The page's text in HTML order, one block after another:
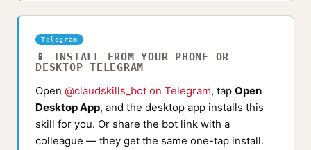
Telegram
📱 INSTALL FROM YOUR PHONE OR
DESKTOP TELEGRAM
Open @claudskills_bot on Telegram, tap Open
Desktop App, and the desktop app installs this
skill for you. Or share the bot link with a
colleague — they get the same one-tap install.